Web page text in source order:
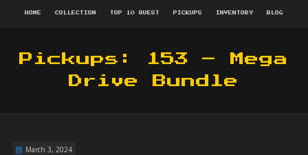
HOME COLLECTION TOP 10 QUEST PICKUPS INVENTORY BLOG
Pickups: 153 – Mega
Drive Bundle
March 3, 2024